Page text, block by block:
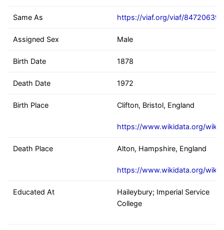
Same As https://viaf.org/viaf/84720639
Assigned Sex Male
Birth Date 1878
Death Date 1972
Birth Place Clifton, Bristol, England
https://www.wikidata.org/wiki/
Death Place Alton, Hampshire, England
https://www.wikidata.org/wiki/
Educated At
Haileybury; Imperial Service
College